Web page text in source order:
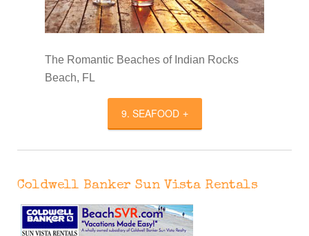
The Romantic Beaches of Indian Rocks
Beach, FL
9. SEAFOOD
Coldwell Banker Sun Vista Rentals